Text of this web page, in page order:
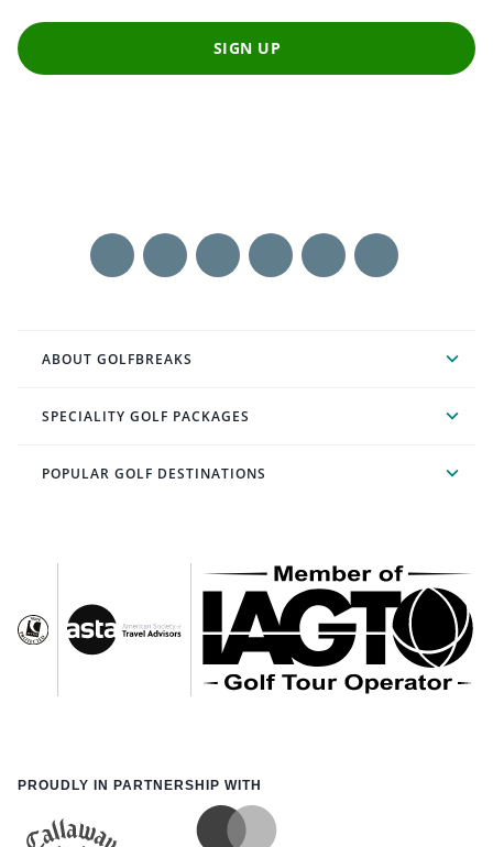
SIGN UP
ABOUT GOLFBREAKS
SPECIALITY GOLF PACKAGES
POPULAR GOLF DESTINATIONS
PROUDLY IN PARTNERSHIP WITH